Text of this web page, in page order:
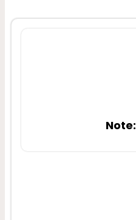
Note: